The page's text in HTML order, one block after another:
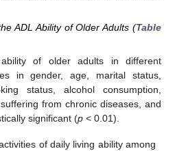
ADL Ability of Older Adults (Table
of older adults in different
in gender, age, marital status,
status, alcohol consumption,
from chronic diseases, and
significant (p < 0.01).
of daily living ability among